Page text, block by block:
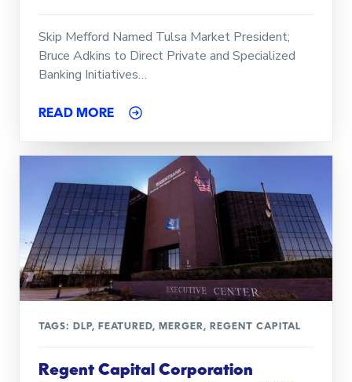
Skip Mefford Named Tulsa Market President;
Bruce Adkins to Direct Private and Specialized
Banking Initiatives…
READ MORE
TAGS: DLP, FEATURED, MERGER, REGENT CAPITAL
Regent Capital Corporation